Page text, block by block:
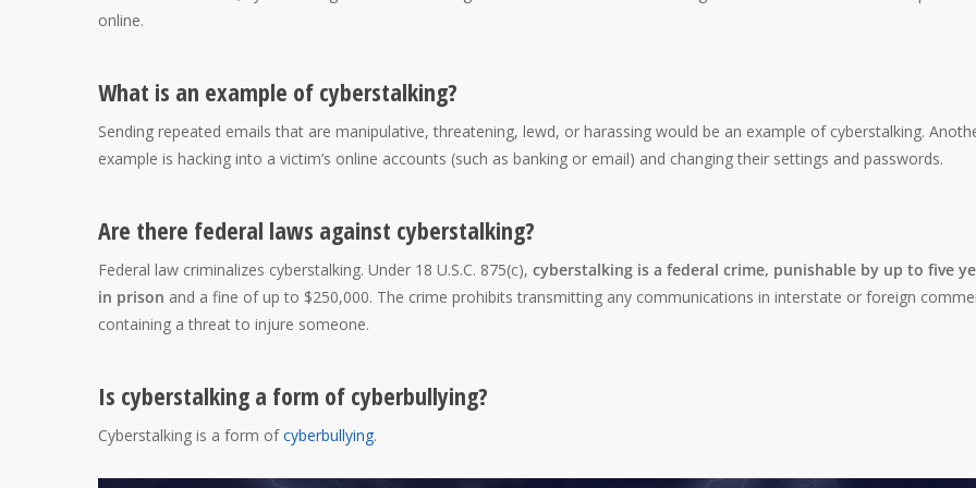
online.
What is an example of cyberstalking?
Sending repeated emails that are manipulative, threatening, lewd, or harassing would be an example of cyberstalking.
example is hacking into a victim’s online accounts (such as banking or email) and changing their settings and passwords.
Are there federal laws against cyberstalking?
Federal law criminalizes cyberstalking. Under 18 U.S.C. 875(c), cyberstalking is a federal crime, punishable by up to five
in prison and a fine of up to $250,000. The crime prohibits transmitting any communications in interstate or foreign
containing a threat to injure someone.
Is cyberstalking a form of cyberbullying?
Cyberstalking is a form ofcyberbullying.